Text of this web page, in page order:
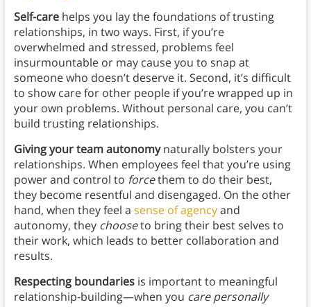
Self-care helps you lay the foundations of trusting
relationships, in two ways. First, if you’re
overwhelmed and stressed, problems feel
insurmountable or may cause you to snap at
someone who doesn’t deserve it. Second, it’s difficult
to show care for other people if you’re wrapped up in
your own problems. Without personal care, you can’t
build trusting relationships.
Giving your team autonomynaturally bolsters your
relationships. When employees feel that you’re using
power and control to forcethem to do their best,
they become resentful and disengaged. On the other
hand, when they feel a sense of agencyand
autonomy, they chooseto bring their best selves to
their work, which leads to better collaboration and
results.
Respecting boundaries is important to meaningful
relationship-building—when you care personally